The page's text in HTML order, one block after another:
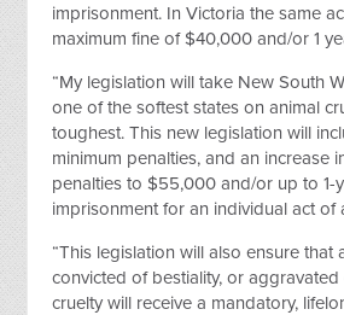
imprisonment. In Victoria the same
maximum fine of $40,000 and/or 1
“My legislation will take New South
one of the softest states on animal
toughest. This new legislation will
minimum penalties, and an increase
penalties to $55,000 and/or up to 1-
imprisonment for an individual act of
“This legislation will also ensure that
convicted of bestiality, or
cruelty will receive a mandatory,